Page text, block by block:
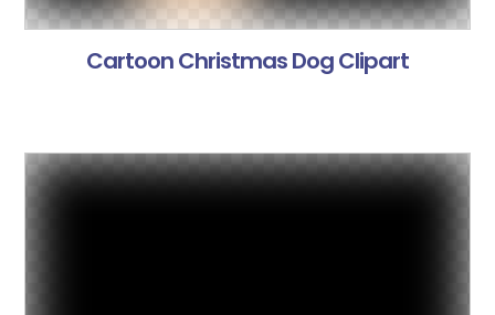
Cartoon Christmas Dog Clipart